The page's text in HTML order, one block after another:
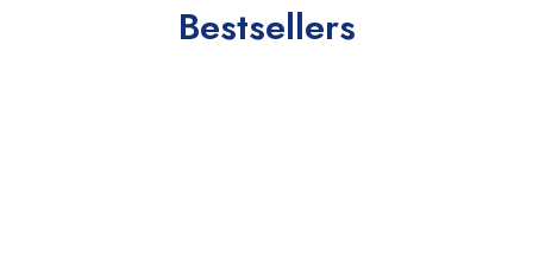
Bestsellers